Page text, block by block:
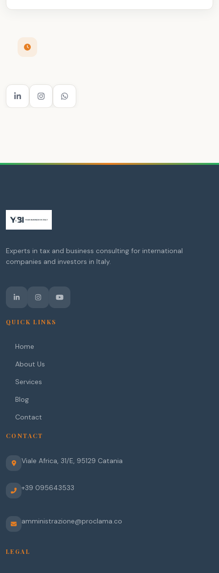
Experts in tax and business consulting for international
companies and investors in Italy.
QUICK LINKS
Home
About Us
Services
Blog
Contact
CONTACT
Viale Africa, 31/E, 95129 Catania
+39 095643533
amministrazione@proclama.co
LEGAL